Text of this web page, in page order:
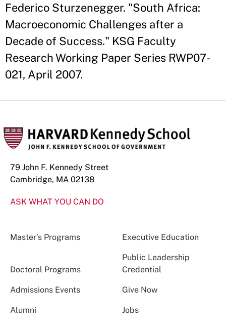
Federico Sturzenegger. "South Africa:
Macroeconomic Challenges after a
Decade of Success." KSG Faculty
Research Working Paper Series RWP07-
021, April 2007.
79 John F. Kennedy Street
Cambridge, MA 02138
ASK WHAT YOU CAN DO
Master’s Programs Executive Education
Doctoral Programs
Public Leadership
Credential
Admissions Events Give Now
Alumni Jobs